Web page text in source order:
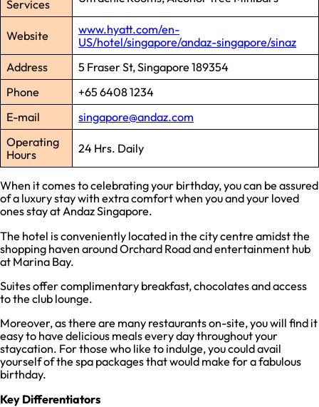
Services
Website
www.hyatt.com/en-
US/hotel/singapore/andaz-singapore/sinaz
Address
5 Fraser St, Singapore 189354
Phone
+65 6408 1234
E-mail
singapore@andaz.com
Operating
Hours
24 Hrs. Daily
When it comes to celebrating your birthday, you can be assured
of a luxury stay with extra comfort when you and your loved
ones stay at Andaz Singapore.
The hotel is conveniently located in the city centre amidst the
shopping haven around Orchard Road and entertainment hub
at Marina Bay.
Suites offer complimentary breakfast, chocolates and access
to the club lounge.
Moreover, as there are many restaurants on-site, you will find it
easy to have delicious meals every day throughout your
staycation. For those who like to indulge, you could avail
yourself of the spa packages that would make for a fabulous
birthday.
Key Differentiators